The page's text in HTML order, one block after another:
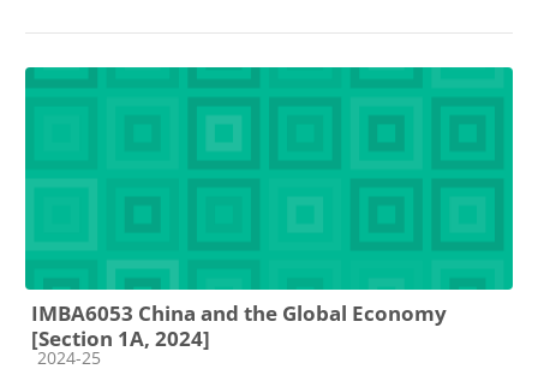
IMBA6053 China and the Global Economy
[Section 1A, 2024]
Course category
2024-25